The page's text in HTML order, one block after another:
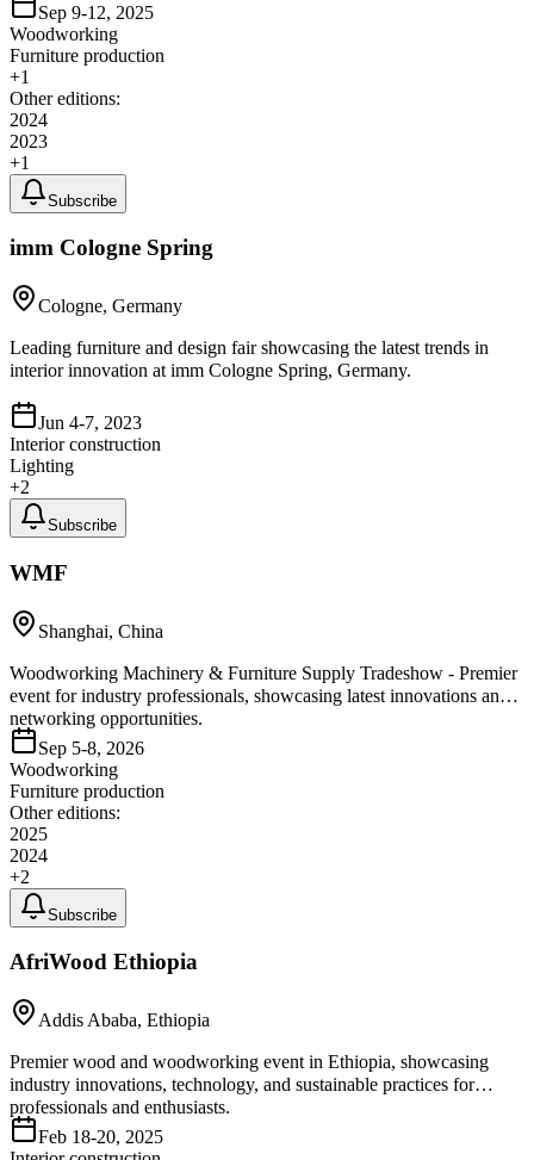
Sep 9-12, 2025
Woodworking
Furniture production
+1
Other editions:
2024
2023
+1
Subscribe
imm Cologne Spring
Cologne, Germany
Leading furniture and design fair showcasing the latest trends in
interior innovation at imm Cologne Spring, Germany.
Jun 4-7, 2023
Interior construction
Lighting
+2
Subscribe
WMF
Shanghai, China
Woodworking Machinery & Furniture Supply Tradeshow - Premier
event for industry professionals, showcasing latest innovations and
networking opportunities.
Sep 5-8, 2026
Woodworking
Furniture production
Other editions:
2025
2024
+2
Subscribe
AfriWood Ethiopia
Addis Ababa, Ethiopia
Premier wood and woodworking event in Ethiopia, showcasing
industry innovations, technology, and sustainable practices for
professionals and enthusiasts.
Feb 18-20, 2025